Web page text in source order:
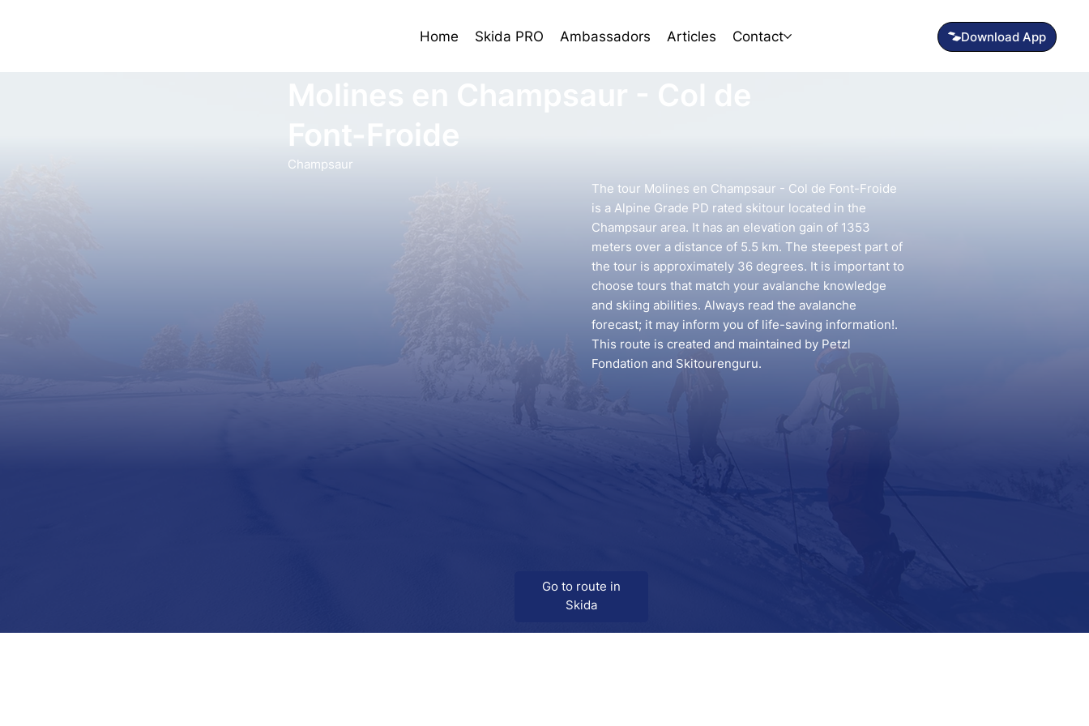
Home Skida PRO Ambassadors Articles Contact Download App
Font-Froide
Champsaur
Go to route in
Skida
The tour Molines en Champsaur - Col de Font-Froide
is a Alpine Grade PD rated skitour located in the
Champsaur area. It has an elevation gain of 1353
meters over a distance of 5.5 km. The steepest part of
the tour is approximately 36 degrees. It is important to
choose tours that match your avalanche knowledge
and skiing abilities. Always read the avalanche
forecast; it may inform you of life-saving information!.
This route is created and maintained by Petzl
Fondation and Skitourenguru.